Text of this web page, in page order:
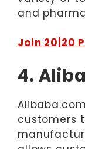
and
Join 20|20
4.
customers